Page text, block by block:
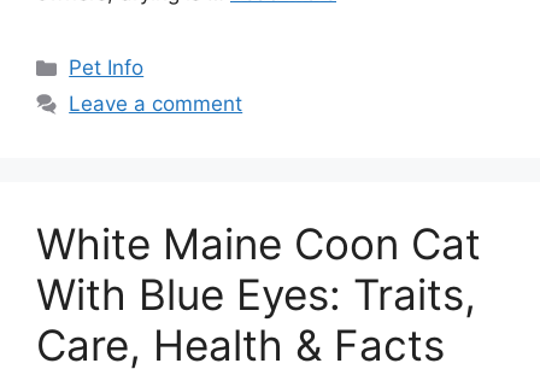
Categories
Pet Info
Leave a comment
White Maine Coon Cat
With Blue Eyes: Traits,
Care, Health & Facts